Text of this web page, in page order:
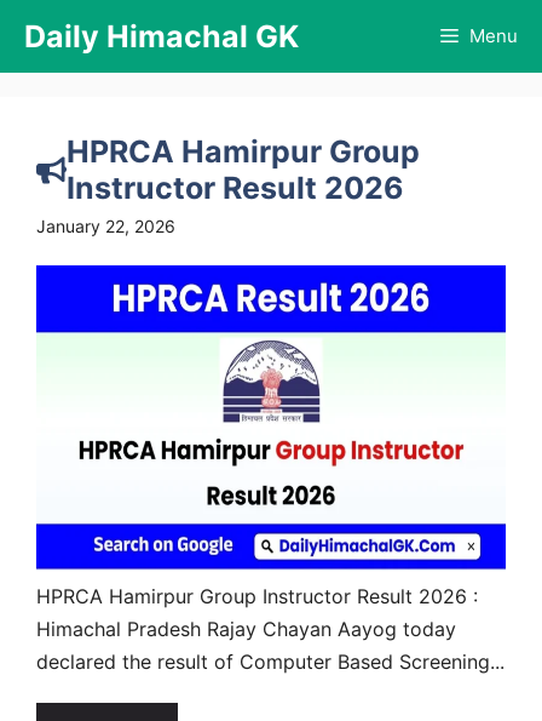
content
Daily Himachal GK Menu
HPRCA Hamirpur Group
Instructor Result 2026
January 22, 2026
HPRCA Hamirpur Group Instructor Result 2026 :
Himachal Pradesh Rajay Chayan Aayog today
declared the result of Computer Based Screening...